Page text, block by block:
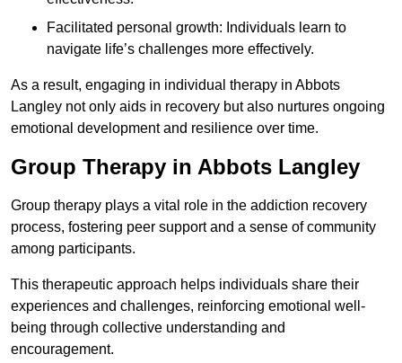
Facilitated personal growth: Individuals learn to
navigate life’s challenges more effectively.
As a result, engaging in individual therapy in Abbots
Langley not only aids in recovery but also nurtures ongoing
emotional development and resilience over time.
Group Therapy in Abbots Langley
Group therapy plays a vital role in the addiction recovery
process, fostering peer support and a sense of community
among participants.
This therapeutic approach helps individuals share their
experiences and challenges, reinforcing emotional well-
being through collective understanding and
encouragement.